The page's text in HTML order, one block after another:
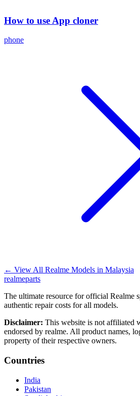
How to use App cloner
phone
← View All Realme Models in Malaysia
realmeparts
The ultimate resource for official Realme
authentic repair costs for all models.
Disclaimer: This website is not affiliated
endorsed by realme. All product names,
property of their respective owners.
Countries
India
Pakistan